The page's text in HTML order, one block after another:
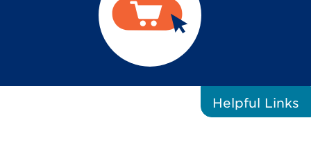
Helpful Links